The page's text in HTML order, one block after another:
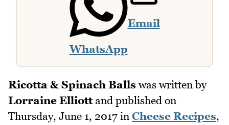
WhatsApp
Email
Ricotta & Spinach Balls was written by
Lorraine Elliottand published on
Thursday, June 1, 2017 in Cheese Recipes,